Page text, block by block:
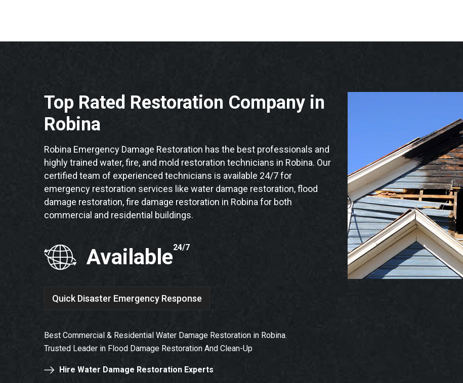
Top Rated Restoration Company in
Robina
Robina Emergency Damage Restoration has the best professionals and
highly trained water, fire, and mold restoration technicians in Robina. Our
certified team of experienced technicians is available 24/7 for
emergency restoration services like water damage restoration, flood
damage restoration, fire damage restoration in Robina for both
commercial and residential buildings.
Available24/7
Quick Disaster Emergency Response
Best Commercial & Residential Water Damage Restoration in Robina.
Trusted Leader in Flood Damage Restoration And Clean-Up
Hire Water Damage Restoration Experts